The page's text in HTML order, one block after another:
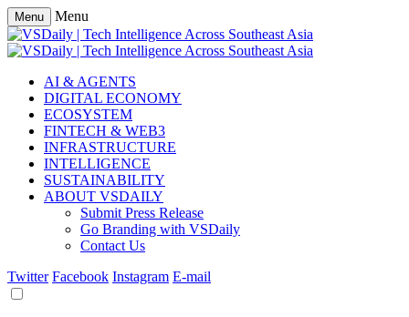
Menu Menu
AI & AGENTS
DIGITAL ECONOMY
ECOSYSTEM
FINTECH & WEB3
INFRASTRUCTURE
INTELLIGENCE
SUSTAINABILITY
ABOUT VSDAILY
Submit Press Release
Go Branding with VSDaily
Contact Us
Twitter Facebook Instagram E-mail